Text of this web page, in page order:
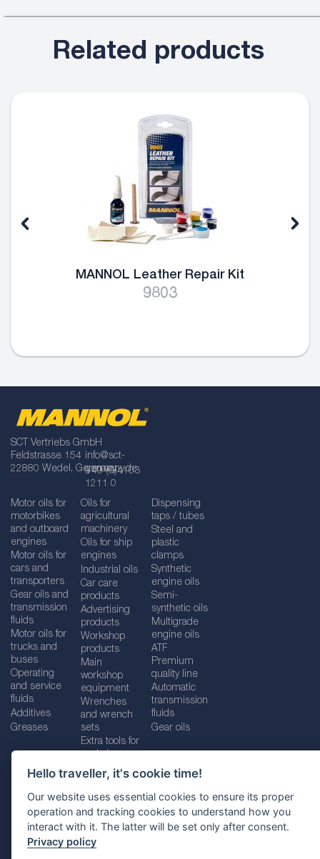
Hello traveller, it's cookie time!
Our website uses essential cookies to ensure its proper
operation and tracking cookies to understand how you
interact with it. The latter will be set only after consent.
Privacy policy
Related products
MANNOL Leather Repair Kit
9803
SCT Vertriebs GmbH
Feldstrasse 154
22880 Wedel, Germany
info@sct-
germany.de
+49 (0)4103
1211 0
Motor oils for
motorbikes
and outboard
engines
Motor oils for
cars and
transporters
Gear oils and
transmission
fluids
Motor oils for
trucks and
buses
Operating
and service
fluids
Additives
Greases
Oils for
agricultural
machinery
Oils for ship
engines
Industrial oils
Car care
products
Advertising
products
Workshop
products
Main
workshop
equipment
Wrenches
and wrench
sets
Extra tools for
Dispensing
taps / tubes
Steel and
plastic
clamps
Synthetic
engine oils
Semi-
synthetic oils
Multigrade
engine oils
ATF
Premium
quality line
Automatic
transmission
fluids
Gear oils
Imprint Legal disclaimer Privacy policy
Cookies policy Location selector